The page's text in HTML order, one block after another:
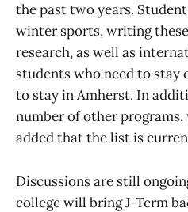
the past two years.
winter sports, writing
research, as well as
students who need to stay
to stay in Amherst. In
number of other
added that the list is
Discussions are still
college will bring J-Term